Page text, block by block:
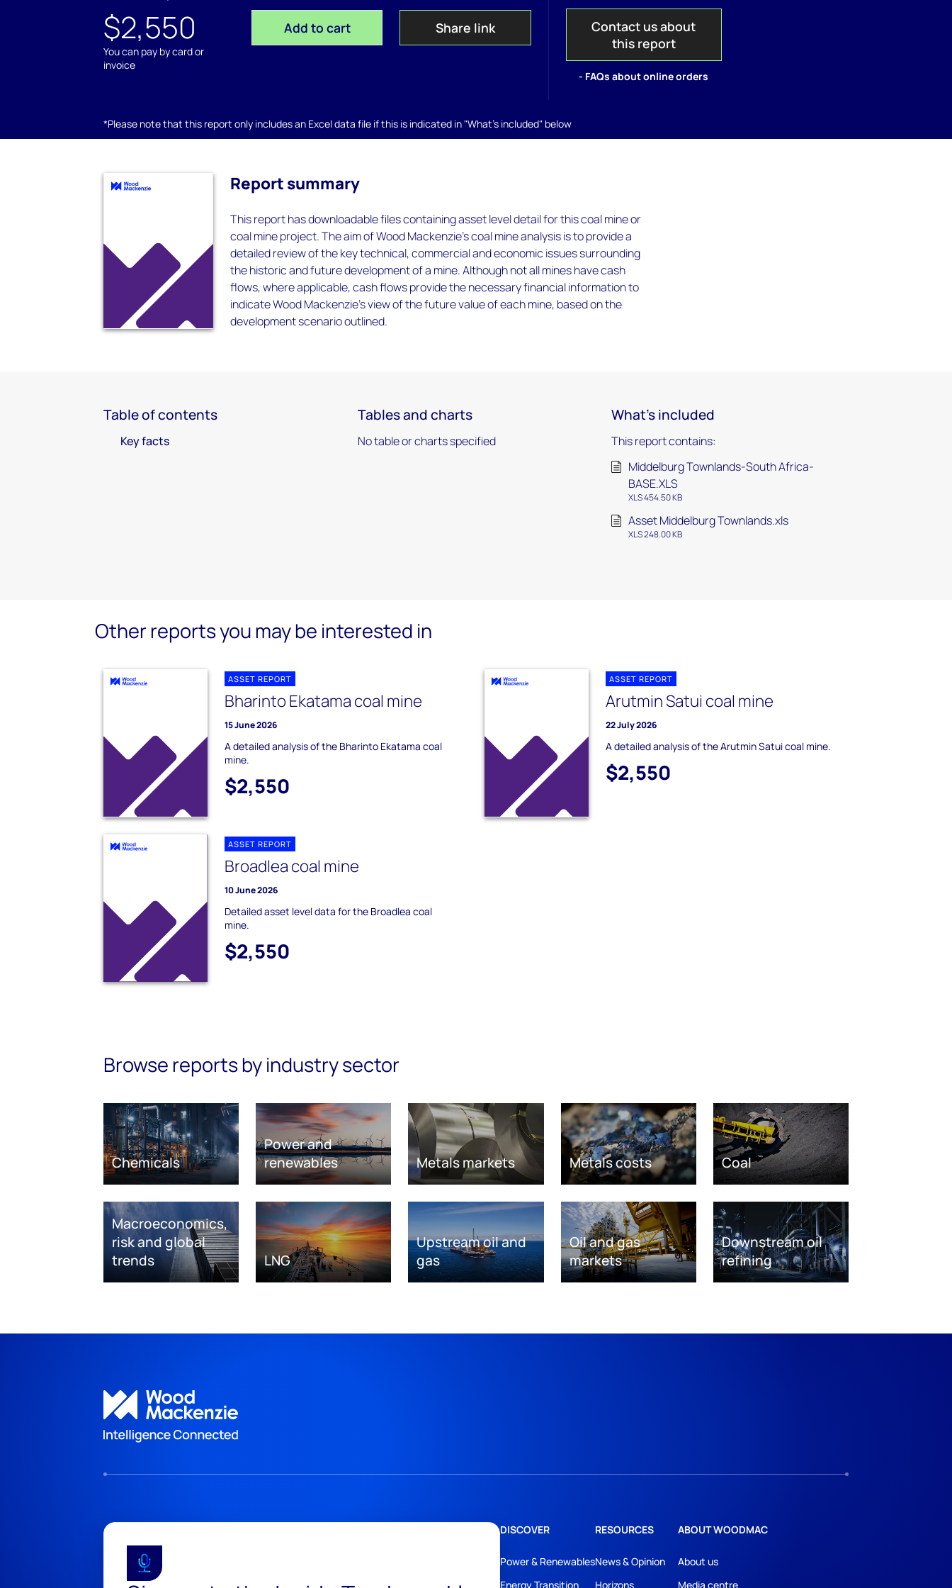
$2,550
You can pay by card or
invoice
Add to cart Share link
Contact us about
this report
- FAQs about online orders
*Please note that this report only includes an Excel data file if this is indicated in "What's included" below
Report summary
This report has downloadable files containing asset level detail for this coal mine or
coal mine project. The aim of Wood Mackenzie's coal mine analysis is to provide a
detailed review of the key technical, commercial and economic issues surrounding
the historic and future development of a mine. Although not all mines have cash
flows, where applicable, cash flows provide the necessary financial information to
indicate Wood Mackenzie's view of the future value of each mine, based on the
development scenario outlined.
Table of contents
Key facts
Tables and charts
No table or charts specified
What's included
This report contains:
Middelburg Townlands-South Africa-
BASE.XLS
XLS 454.50 KB
Asset Middelburg Townlands.xls
XLS 248.00 KB
Other reports you may be interested in
ASSET REPORT
Bharinto Ekatama coal mine
15 June 2026
A detailed analysis of the Bharinto Ekatama coal
mine.
$2,550
ASSET REPORT
Arutmin Satui coal mine
22 July 2026
A detailed analysis of the Arutmin Satui coal mine.
$2,550
ASSET REPORT
Broadlea coal mine
10 June 2026
Detailed asset level data for the Broadlea coal
mine.
$2,550
Browse reports by industry sector
Chemicals
Power and
renewables
Metals markets Metals costs Coal
Macroeconomics,
risk and global
trends
LNG
Upstream oil and
gas
Oil and gas
markets
Downstream oil
refining
DISCOVER
Power & Renewables
Energy Transition
RESOURCES
News & Opinion
Horizons
ABOUT WOODMAC
About us
Media centre